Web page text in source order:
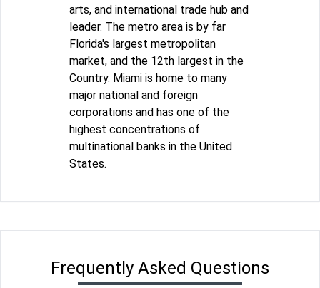
arts, and international trade hub and
leader. The metro area is by far
Florida's largest metropolitan
market, and the 12th largest in the
Country. Miami is home to many
major national and foreign
corporations and has one of the
highest concentrations of
multinational banks in the United
States.
Frequently Asked Questions